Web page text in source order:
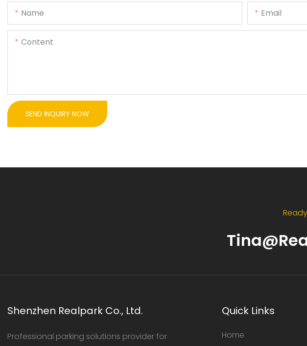
Name Email
Content
SEND INQUIRY NOW
Shenzhen Realpark Co., Ltd.
Professional parking solutions provider for
Quick Links
Home